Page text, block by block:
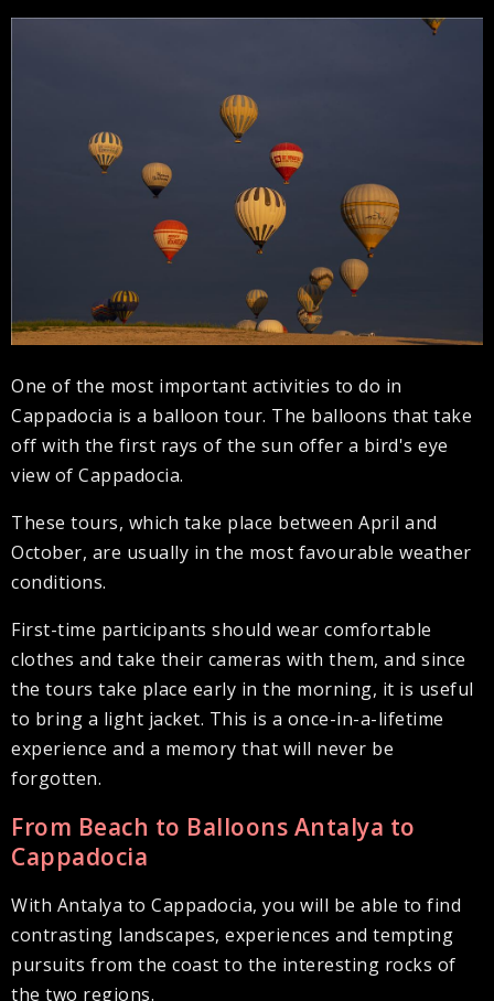
One of the most important activities to do in
Cappadocia is a balloon tour. The balloons that take
off with the first rays of the sun offer a bird's eye
view of Cappadocia.
These tours, which take place between April and
October, are usually in the most favourable weather
conditions.
First-time participants should wear comfortable
clothes and take their cameras with them, and since
the tours take place early in the morning, it is useful
to bring a light jacket. This is a once-in-a-lifetime
experience and a memory that will never be
forgotten.
From Beach to Balloons Antalya to
Cappadocia
With Antalya to Cappadocia, you will be able to find
contrasting landscapes, experiences and tempting
pursuits from the coast to the interesting rocks of
the two regions.